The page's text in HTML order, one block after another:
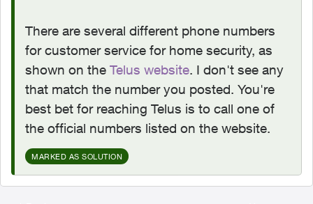
There are several different phone numbers
for customer service for home security, as
shown on the Telus website. I don't see any
that match the number you posted. You're
best bet for reaching Telus is to call one of
the official numbers listed on the website.
MARKED AS SOLUTION